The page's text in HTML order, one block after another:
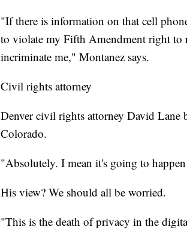
"If there is information on that cell
to violate my Fifth Amendment right to
incriminate me," Montanez says.
Civil rights attorney
Denver civil rights attorney David Lane
Colorado.
"Absolutely. I mean it's going to
His view? We should all be worried.
"This is the death of privacy in the